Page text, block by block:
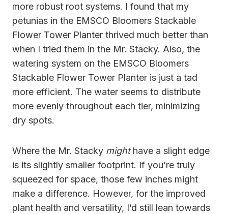
more robust root systems. I found that my
petunias in the EMSCO Bloomers Stackable
Flower Tower Planter thrived much better than
when I tried them in the Mr. Stacky. Also, the
watering system on the EMSCO Bloomers
Stackable Flower Tower Planter is just a tad
more efficient. The water seems to distribute
more evenly throughout each tier, minimizing
dry spots.
Where the Mr. Stacky mighthave a slight edge
is its slightly smaller footprint. If you’re truly
squeezed for space, those few inches might
make a difference. However, for the improved
plant health and versatility, I’d still lean towards